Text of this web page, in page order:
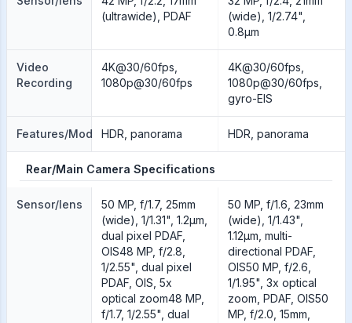
(ultrawide), PDAF
(wide), 1/2.74",
0.8µm
Video
Recording
4K@30/60fps,
1080p@30/60fps
4K@30/60fps,
1080p@30/60fps,
gyro-EIS
Features/ModesHDR, panorama HDR, panorama
Rear/Main Camera Specifications
Sensor/lens
50 MP, f/1.7, 25mm
(wide), 1/1.31", 1.2µm,
dual pixel PDAF,
OIS48 MP, f/2.8,
1/2.55", dual pixel
PDAF, OIS, 5x
optical zoom48 MP,
f/1.7, 1/2.55", dual
50 MP, f/1.6, 23mm
(wide), 1/1.43",
1.12µm, multi-
directional PDAF,
OIS50 MP, f/2.6,
1/1.95", 3x optical
zoom, PDAF, OIS50
MP, f/2.0, 15mm,